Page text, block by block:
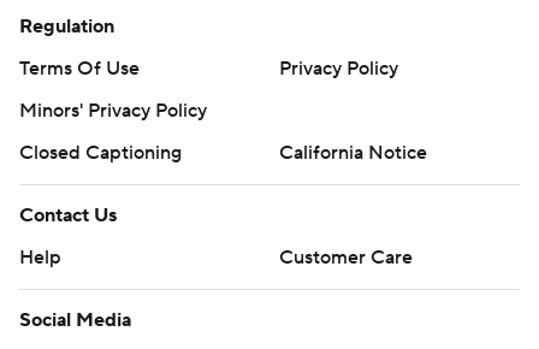
Regulation
Terms Of Use
Privacy Policy
Minors' Privacy Policy
Closed Captioning
California Notice
Contact Us
Help
Customer Care
Social Media